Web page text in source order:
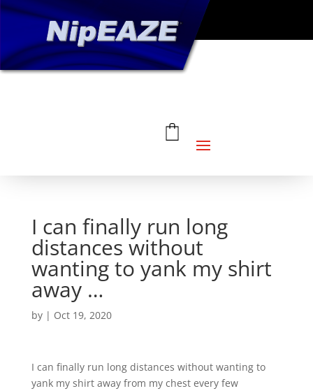
I can finally run long
distances without
wanting to yank my shirt
away …
by | Oct 19, 2020
I can finally run long distances without wanting to
yank my shirt away from my chest every few